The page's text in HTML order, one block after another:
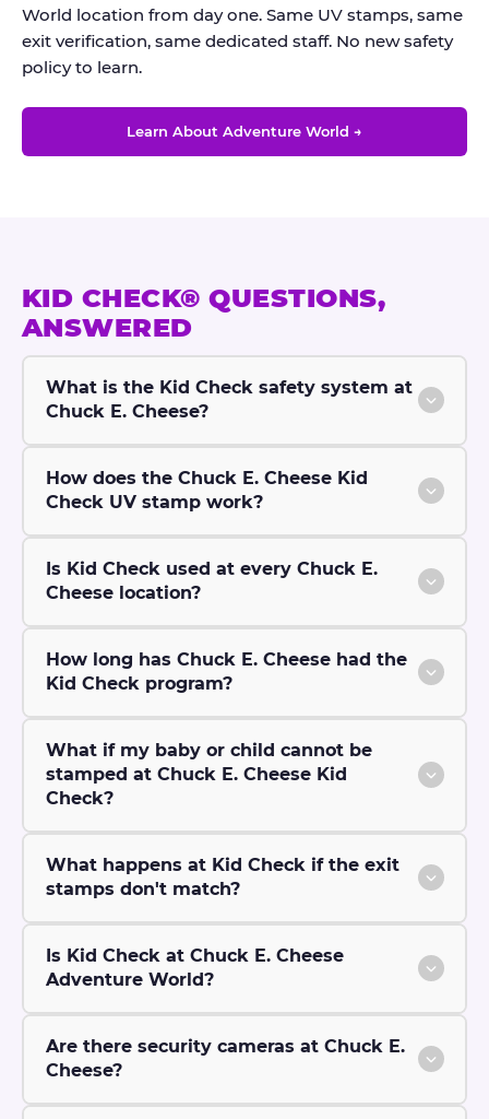
World location from day one. Same UV stamps, same
exit verification, same dedicated staff. No new safety
policy to learn.
Learn About Adventure World →
KID CHECK® QUESTIONS,
ANSWERED
What is the Kid Check safety system at
Chuck E. Cheese?
How does the Chuck E. Cheese Kid
Check UV stamp work?
Is Kid Check used at every Chuck E.
Cheese location?
How long has Chuck E. Cheese had the
Kid Check program?
What if my baby or child cannot be
stamped at Chuck E. Cheese Kid
Check?
What happens at Kid Check if the exit
stamps don't match?
Is Kid Check at Chuck E. Cheese
Adventure World?
Are there security cameras at Chuck E.
Cheese?